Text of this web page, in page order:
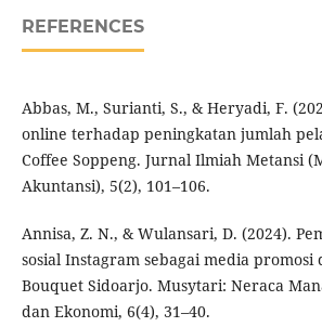
REFERENCES
Abbas, M., Surianti, S., & Heryadi, F.
online terhadap peningkatan jumlah
Coffee Soppeng. Jurnal Ilmiah Metansi
Akuntansi), 5(2), 101–106.
Annisa, Z. N., & Wulansari, D. (2024).
sosial Instagram sebagai media promosi
Bouquet Sidoarjo. Musytari: Neraca
dan Ekonomi, 6(4), 31–40.